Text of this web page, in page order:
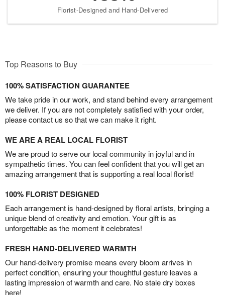
Florist-Designed and Hand-Delivered
Top Reasons to Buy
100% SATISFACTION GUARANTEE
We take pride in our work, and stand behind every arrangement
we deliver. If you are not completely satisfied with your order,
please contact us so that we can make it right.
WE ARE A REAL LOCAL FLORIST
We are proud to serve our local community in joyful and in
sympathetic times. You can feel confident that you will get an
amazing arrangement that is supporting a real local florist!
100% FLORIST DESIGNED
Each arrangement is hand-designed by floral artists, bringing a
unique blend of creativity and emotion. Your gift is as
unforgettable as the moment it celebrates!
FRESH HAND-DELIVERED WARMTH
Our hand-delivery promise means every bloom arrives in
perfect condition, ensuring your thoughtful gesture leaves a
lasting impression of warmth and care. No stale dry boxes
here!